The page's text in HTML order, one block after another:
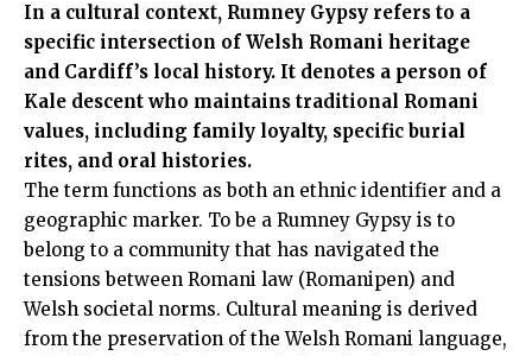
In a cultural context, Rumney Gypsy refers to a
specific intersection of Welsh Romani heritage
and Cardiff’s local history. It denotes a person of
Kale descent who maintains traditional Romani
values, including family loyalty, specific burial
rites, and oral histories.
The term functions as both an ethnic identifier and a
geographic marker. To be a Rumney Gypsy is to
belong to a community that has navigated the
tensions between Romani law (Romanipen) and
Welsh societal norms. Cultural meaning is derived
from the preservation of the Welsh Romani language,